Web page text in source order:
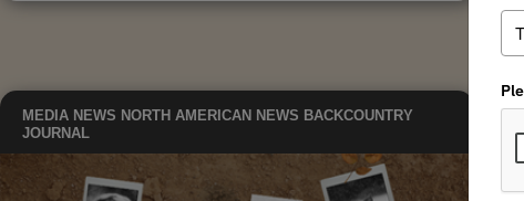
MEDIA NEWS NORTH AMERICAN NEWS BACKCOUNTRY
JOURNAL